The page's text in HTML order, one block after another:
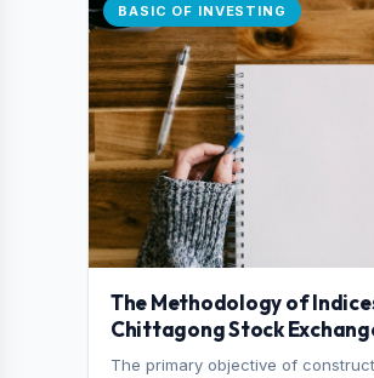
BASIC OF INVESTING
The Methodology of
Chittagong Stock
The primary objective of